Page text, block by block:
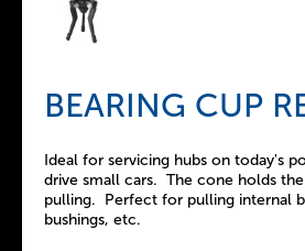
BEARING CUP
Ideal for servicing hubs on today's
drive small cars. The cone holds
pulling. Perfect for pulling internal
bushings, etc.